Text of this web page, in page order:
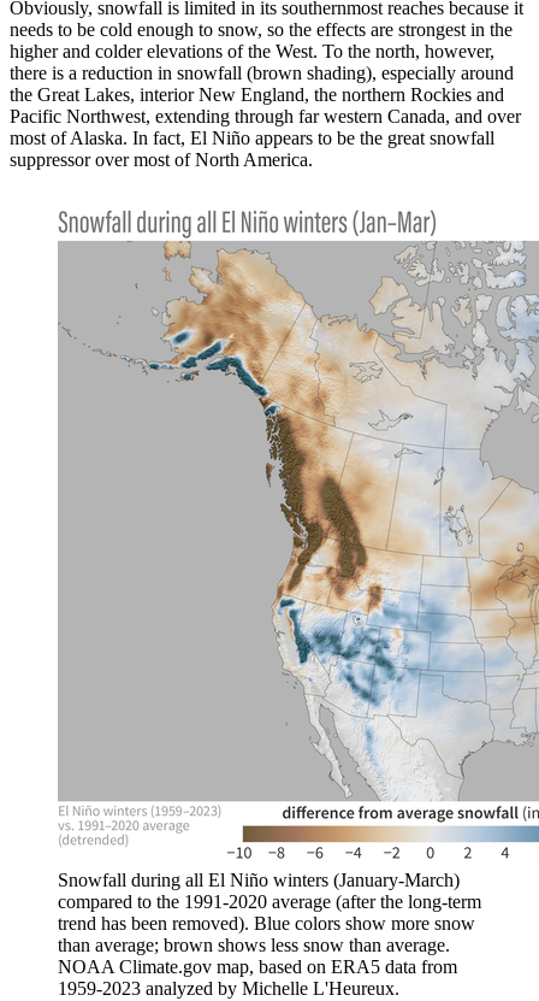
Obviously, snowfall is limited in its southernmost reaches because it
needs to be cold enough to snow, so the effects are strongest in the
higher and colder elevations of the West. To the north, however,
there is a reduction in snowfall (brown shading), especially around
the Great Lakes, interior New England, the northern Rockies and
Pacific Northwest, extending through far western Canada, and over
most of Alaska. In fact, El Niño appears to be the great snowfall
suppressor over most of North America.
Snowfall during all El Niño winters (January-March)
compared to the 1991-2020 average (after the long-term
trend has been removed). Blue colors show more snow
than average; brown shows less snow than average.
NOAA Climate.gov map, based on ERA5 data from
1959-2023 analyzed by Michelle L'Heureux.